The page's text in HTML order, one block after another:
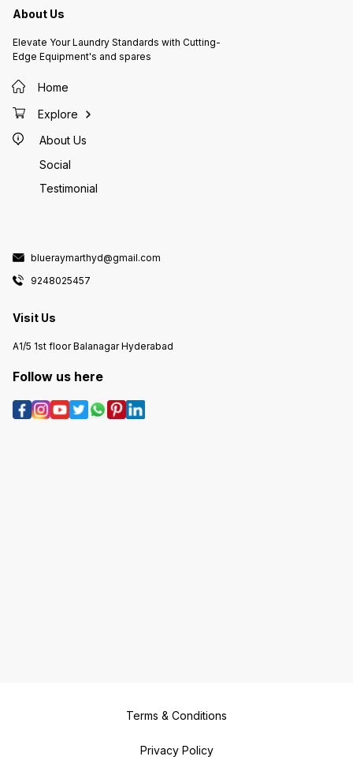
About Us
Elevate Your Laundry Standards with Cutting-
Edge Equipment's and spares
Home
Explore
About Us
Social
Testimonial
blueraymarthyd@gmail.com
9248025457
Visit Us
A1/5 1st floor Balanagar Hyderabad
Follow us here
Terms & Conditions
Privacy Policy